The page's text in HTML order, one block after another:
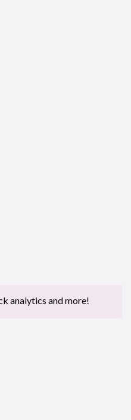
analytics and more!